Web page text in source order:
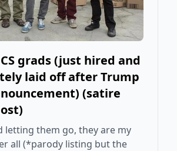
grads (just hired and
laid off after Trump
(satire
letting them go, they are my
all (*parody listing but the